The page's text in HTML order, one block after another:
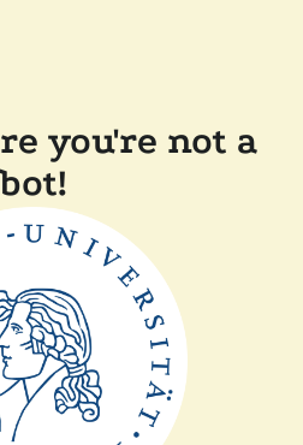
you're not a
bot!